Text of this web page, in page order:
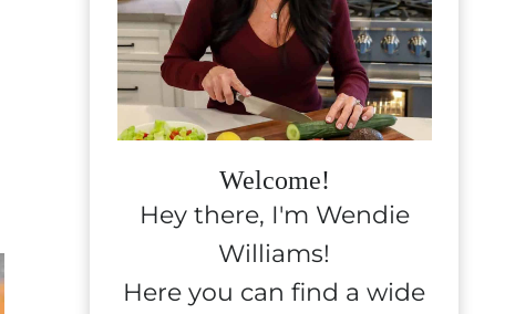
Welcome!
Hey there, I'm Wendie
Williams!
Here you can find a wide